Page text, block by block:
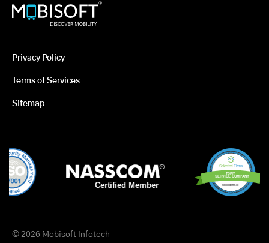
Privacy Policy
Terms of Services
Sitemap
© 2026 Mobisoft Infotech